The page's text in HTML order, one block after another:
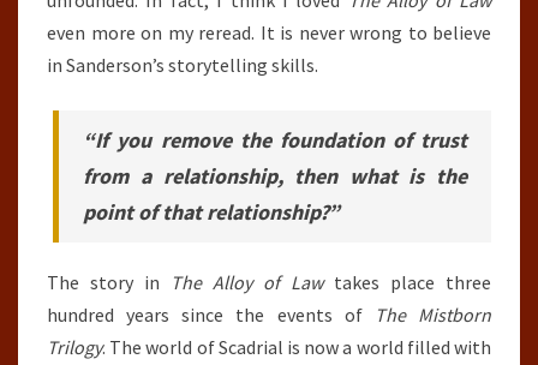
even more on my reread. It is never wrong to believe
in Sanderson’s storytelling skills.
“If you remove the foundation of trust
from a relationship, then what is the
point of that relationship?”
The story in The Alloy of Lawtakes place three
hundred years since the events of
The Mistborn
Trilogy. The world of Scadrial is now a world filled with